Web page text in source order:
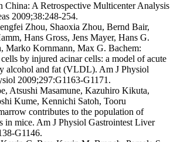
China: A Retrospective Multicenter Analysis
2009;38:248-254.
Zhou, Shaoxia Zhou, Bernd Bair,
Hans Gross, Jens Mayer, Hans G.
Marko Kornmann, Max G. Bachem:
by injured acinar cells: a model of acute
alcohol and fat (VLDL). Am J Physiol
2009;297:G1163-G1171.
Atsushi Masamune, Kazuhiro Kikuta,
Kume, Kennichi Satoh, Tooru
contributes to the population of
in mice. Am J Physiol Gastrointest Liver
G1146.